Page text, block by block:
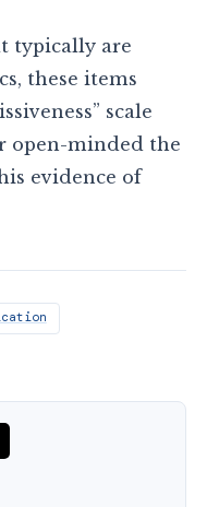
typically are
these items
scale
open-minded the
evidence of